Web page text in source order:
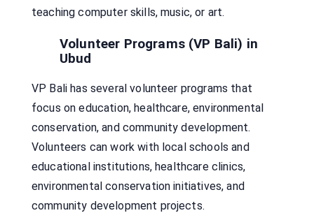
teaching computer skills, music, or art.
Volunteer Programs (VP Bali) in
Ubud
VP Bali has several volunteer programs that
focus on education, healthcare, environmental
conservation, and community development.
Volunteers can work with local schools and
educational institutions, healthcare clinics,
environmental conservation initiatives, and
community development projects.